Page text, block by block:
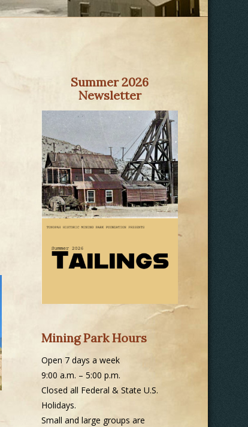
Summer 2026
Newsletter
Mining Park Hours
Open 7 days a week
9:00 a.m. – 5:00 p.m.
Closed all Federal & State U.S.
Holidays.
Small and large groups are